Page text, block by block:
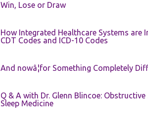
Win, Lose or Draw
How Integrated Healthcare Systems
CDT Codes and ICD-10 Codes
And nowâ¦for Something Completely
Q & A with Dr. Glenn Blincoe:
Sleep Medicine